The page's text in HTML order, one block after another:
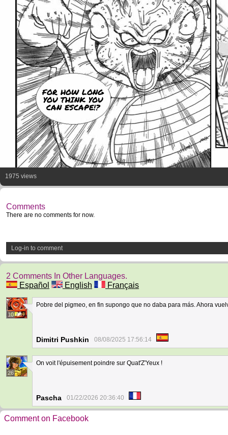
FOR HOW LONG
YOU THINK YOU
CAN ESCAPE!?
1975 views
Comments
There are no comments for now.
Log-in to comment
2 Comments In Other Languages.
Español
English Français
10
Pobre del pigmeo, en fin supongo que no daba para más. Ahora
Dimitri Pushkin 08/08/2025 17:56:14
26
On voit l'épuisement poindre sur Quat'Z'Yeux !
Pascha 01/22/2026 20:36:40
Comment on Facebook